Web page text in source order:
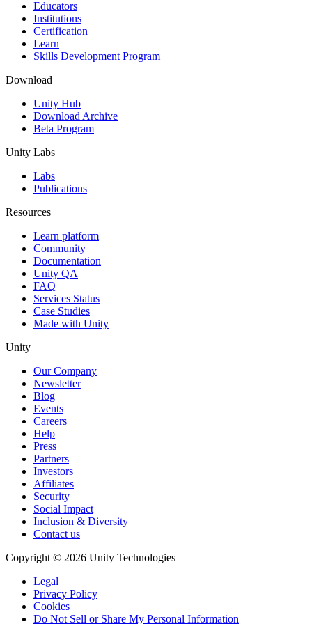
XR Games
Launch XR games across platforms
Multiplayer Games
Simplify multiplayer game development
Educators
Institutions
Certification
Learn
Skills Development Program
Download
Unity Hub
Download Archive
Beta Program
Unity Labs
Labs
Publications
Resources
Learn platform
Community
Documentation
Unity QA
FAQ
Services Status
Case Studies
Made with Unity
Unity
Our Company
Newsletter
Blog
Events
Careers
Help
Press
Partners
Investors
Affiliates
Security
Social Impact
Inclusion & Diversity
Contact us
Copyright © 2026 Unity Technologies
Legal
Privacy Policy
Cookies
Do Not Sell or Share My Personal Information